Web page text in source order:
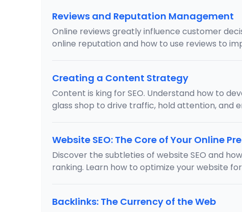
Reviews and Reputation Management
Online reviews greatly influence customer
online reputation and how to use reviews to
Creating a Content Strategy
Content is king for SEO. Understand how to
glass shop to drive traffic, hold attention, and
Website SEO: The Core of Your Online
Discover the subtleties of website SEO and
ranking. Learn how to optimize your website
Backlinks: The Currency of the Web